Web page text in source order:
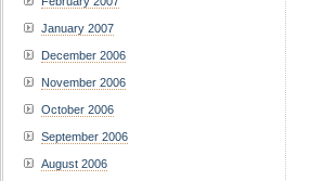
January 2007
December 2006
November 2006
October 2006
September 2006
August 2006